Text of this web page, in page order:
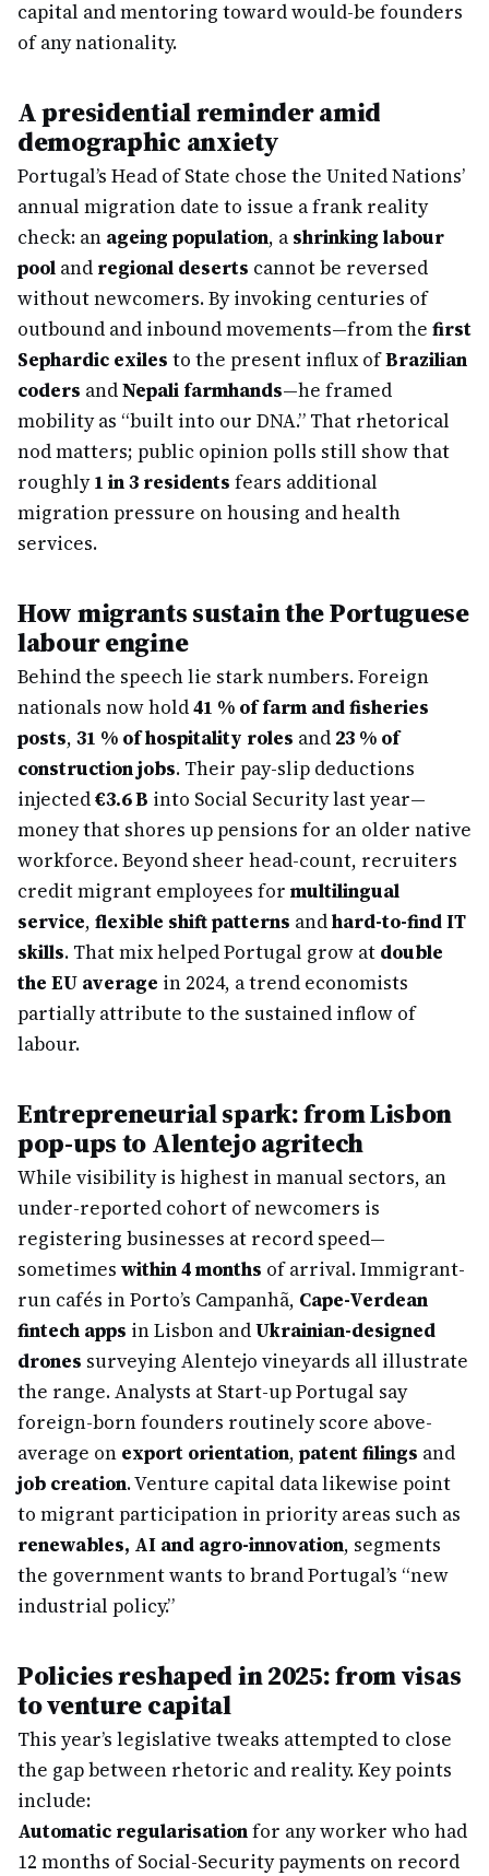
capital and mentoring toward would-be founders
of any nationality.
A presidential reminder amid
demographic anxiety
Portugal’s Head of State chose the United Nations’
annual migration date to issue a frank reality
check: an ageing population, a shrinking labour
pool and regional deserts cannot be reversed
without newcomers. By invoking centuries of
outbound and inbound movements—from the first
Sephardic exiles to the present influx ofBrazilian
coders andNepali farmhands—he framed
mobility as “built into our DNA.” That rhetorical
nod matters; public opinion polls still show that
roughly1 in 3 residents fears additional
migration pressure on housing and health
services.
How migrants sustain the Portuguese
labour engine
Behind the speech lie stark numbers. Foreign
nationals now hold41 % of farm and fisheries
posts, 31 % of hospitality roles and 23 % of
construction jobs. Their pay-slip deductions
injected€3.6 B into Social Security last year—
money that shores up pensions for an older native
workforce. Beyond sheer head-count, recruiters
credit migrant employees for multilingual
service, flexible shift patterns andhard-to-find IT
skills. That mix helped Portugal grow at double
the EU average in 2024, a trend economists
partially attribute to the sustained inflow of
labour.
Entrepreneurial spark: from Lisbon
pop-ups to Alentejo agritech
While visibility is highest in manual sectors, an
under-reported cohort of newcomers is
registering businesses at record speed—
sometimes within 4 months of arrival. Immigrant-
run cafés in Porto’s Campanhã, Cape-Verdean
fintech apps in Lisbon andUkrainian-designed
drones surveying Alentejo vineyards all illustrate
the range. Analysts at Start-up Portugal say
foreign-born founders routinely score above-
average on export orientation, patent filings and
job creation. Venture capital data likewise point
to migrant participation in priority areas such as
renewables, AI and agro-innovation, segments
the government wants to brand Portugal’s “new
industrial policy.”
Policies reshaped in 2025: from visas
to venture capital
This year’s legislative tweaks attempted to close
the gap between rhetoric and reality. Key points
include:
Automatic regularisationfor any worker who had
12 months of Social-Security payments on record